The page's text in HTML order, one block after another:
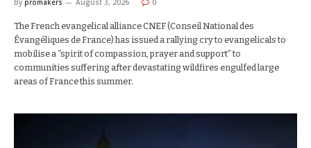
By promakers August 3, 2026 0
The French evangelical alliance CNEF (Conseil National des
Évangéliques de France) has issued a rallying cry to evangelicals to
mobilise a “spirit of compassion, prayer and support” to
communities suffering after devastating wildfires engulfed large
areas of France this summer.